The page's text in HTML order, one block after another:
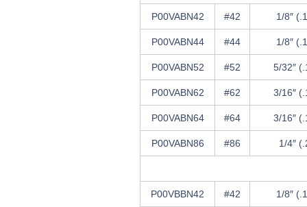
P00VABN42 #42 1/8″
P00VABN44 #44 1/8″
P00VABN52 #52 5/32″
P00VABN62 #62 3/16″
P00VABN64 #64 3/16″
P00VABN86 #86 1/4″
P00VBBN42 #42 1/8″